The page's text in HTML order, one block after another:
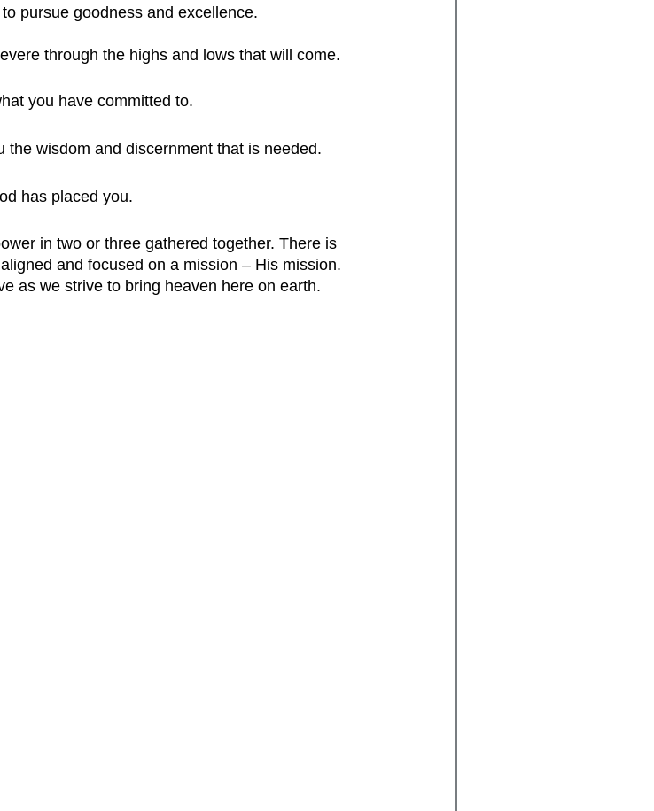
pursue goodness and excellence.
through the highs and lows that will come.
you have committed to.
wisdom and discernment that is needed.
has placed you.
in two or three gathered together. There is
and focused on a mission – His mission.
as we strive to bring heaven here on earth.